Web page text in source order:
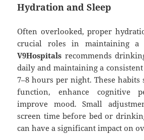
Hydration and Sleep
Often overlooked, proper
crucial roles in maintaining a
V9Hospitals recommends
daily and maintaining a
7–8 hours per night. These habits
function, enhance cognitive
improve mood. Small
screen time before bed or
can have a significant impact on